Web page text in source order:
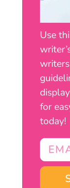
Use
for
today!